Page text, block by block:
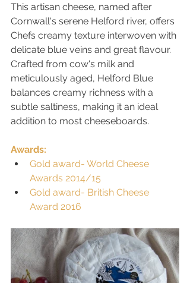
This artisan cheese, named after
Cornwall's serene Helford river, offers
Chefs creamy texture interwoven with
delicate blue veins and great flavour.
Crafted from cow's milk and
meticulously aged, Helford Blue
balances creamy richness with a
subtle saltiness, making it an ideal
addition to most cheeseboards.
Awards:
Gold award- World Cheese
Awards 2014/15
Gold award- British Cheese
Award 2016